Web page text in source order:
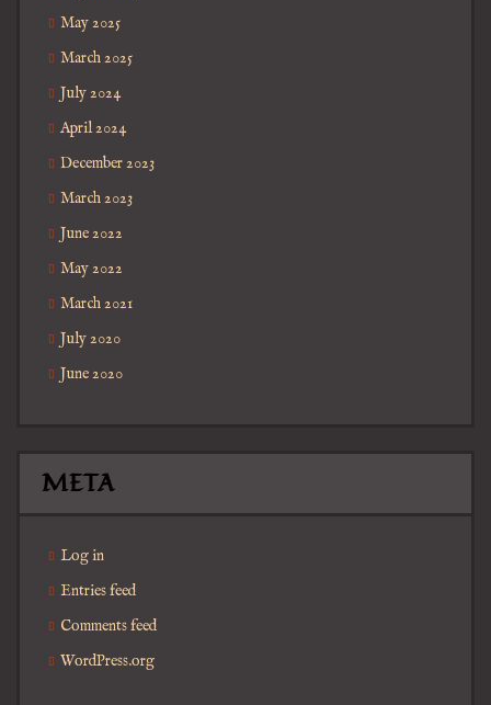
May 2025
March 2025
July 2024
April 2024
December 2023
March 2023
June 2022
May 2022
March 2021
July 2020
June 2020
META
Log in
Entries feed
Comments feed
WordPress.org